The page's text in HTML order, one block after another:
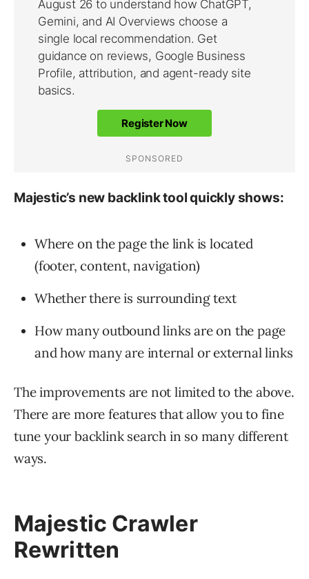
Majestic’s new backlink tool quickly shows:
Where on the page the link is located
(footer, content, navigation)
Whether there is surrounding text
How many outbound links are on the page
and how many are internal or external links
The improvements are not limited to the above.
There are more features that allow you to fine
tune your backlink search in so many different
ways.
Majestic Crawler
Rewritten